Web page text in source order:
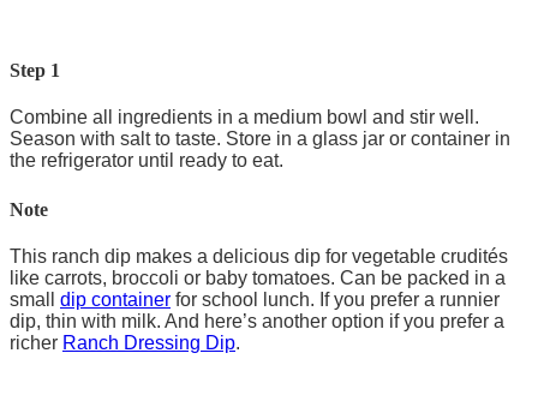
Step 1
Combine all ingredients in a medium bowl and stir well.
Season with salt to taste. Store in a glass jar or container in
the refrigerator until ready to eat.
Note
This ranch dip makes a delicious dip for vegetable crudités
like carrots, broccoli or baby tomatoes. Can be packed in a
small dip container for school lunch. If you prefer a runnier
dip, thin with milk. And here’s another option if you prefer a
richer Ranch Dressing Dip.